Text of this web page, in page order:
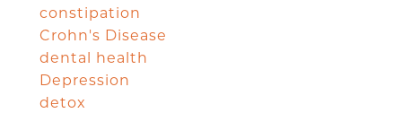
constipation
Crohn's Disease
dental health
Depression
detox